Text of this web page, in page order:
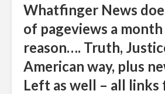
Whatfinger News
of pageviews a
reason…. Truth,
American way, plus
Left as well – all links